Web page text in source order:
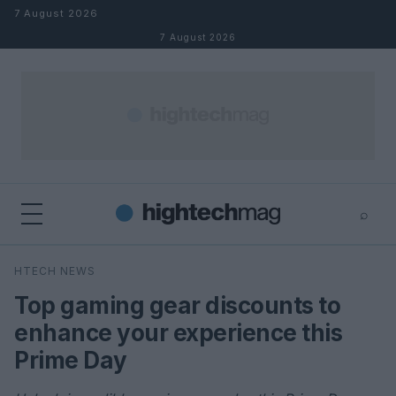
Skip to content
7 August 2026
7 August 2026
⌕
Search
HTECH NEWS
Top gaming gear discounts to
enhance your experience this
Prime Day